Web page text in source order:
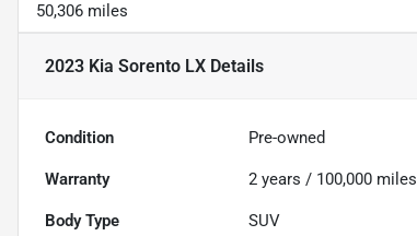
50,306 miles
2023 Kia Sorento LX Details
Condition Pre-owned
Warranty 2 years / 100,000 miles
Body Type SUV